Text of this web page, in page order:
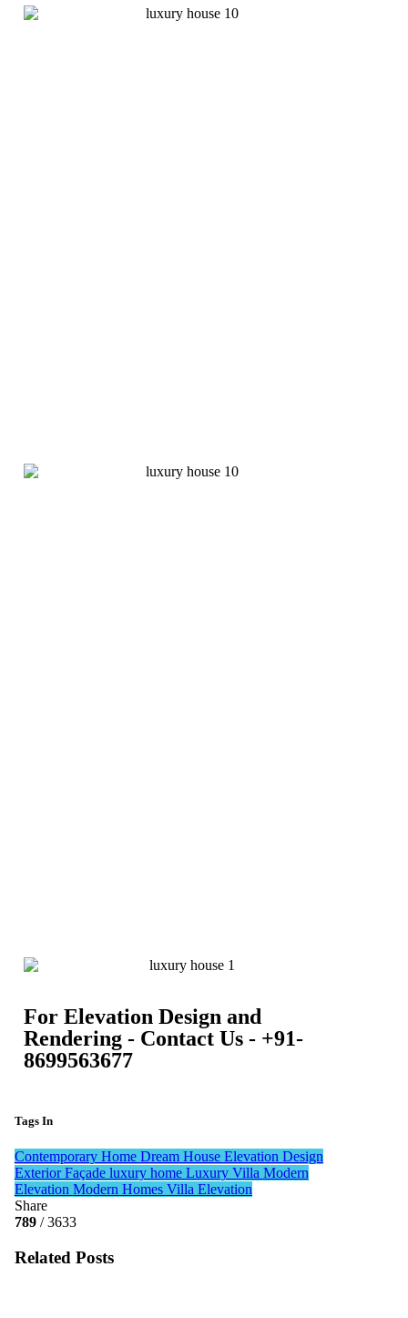
For Elevation Design and
Rendering - Contact Us - +91-
8699563677
Tags In
Contemporary Home Dream House Elevation Design
Exterior Façade luxury home Luxury Villa Modern
Elevation Modern Homes Villa Elevation
Share
789/ 3633
Related Posts